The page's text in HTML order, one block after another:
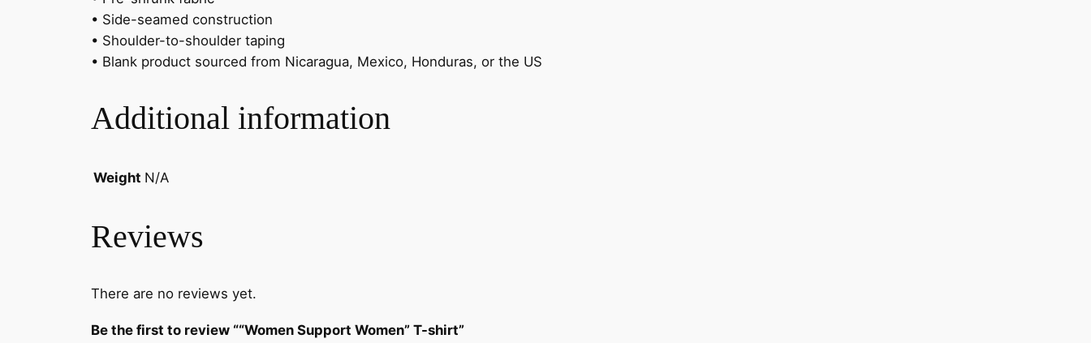
u
• Side-seamed construction
• Shoulder-to-shoulder taping
• Blank product sourced from Nicaragua, Mexico, Honduras, or the US
Additional information
Weight N/A
Reviews
There are no reviews yet.
Be the first to review ““Women Support Women” T-shirt”